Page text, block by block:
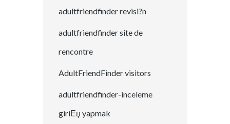
adultfriendfinder revisi?n
adultfriendfinder site de
rencontre
AdultFriendFinder visitors
adultfriendfinder-inceleme
giriЕџ yapmak